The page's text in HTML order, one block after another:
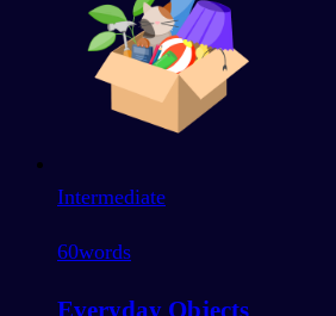
Intermediate
60words